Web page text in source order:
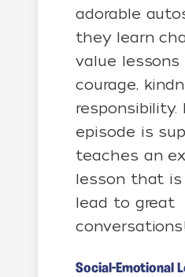
adorable
they learn
value lessons
courage,
responsibility.
episode is
teaches an
lesson that
lead to great
Social-Emotional